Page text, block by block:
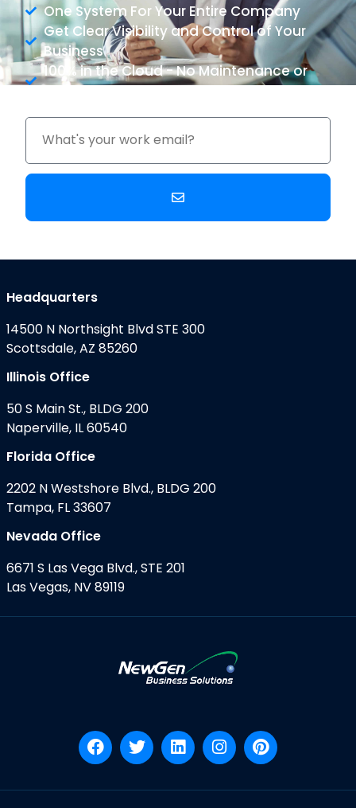
One System For Your Entire Company
Get Clear Visibility and Control of Your
Business
100% in the Cloud - No Maintenance or
Upgrade Costs
Headquarters
14500 N Northsight Blvd STE 300
Scottsdale, AZ 85260
Illinois Office
50 S Main St., BLDG 200
Naperville, IL 60540
Florida Office
2202 N Westshore Blvd., BLDG 200
Tampa, FL 33607
Nevada Office
6671 S Las Vega Blvd., STE 201
Las Vegas, NV 89119